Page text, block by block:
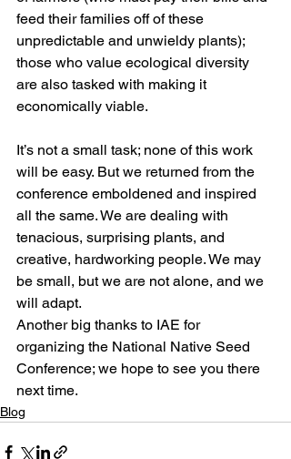
feed their families off of these
unpredictable and unwieldy plants);
those who value ecological diversity
are also tasked with making it
economically viable.
It’s not a small task; none of this work
will be easy. But we returned from the
conference emboldened and inspired
all the same. We are dealing with
tenacious, surprising plants, and
creative, hardworking people. We may
be small, but we are not alone, and we
will adapt.
Another big thanks to IAE for
organizing the National Native Seed
Conference; we hope to see you there
next time.
Blog